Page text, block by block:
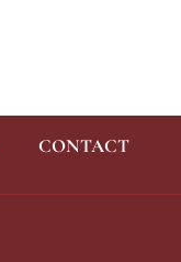
CONTACT